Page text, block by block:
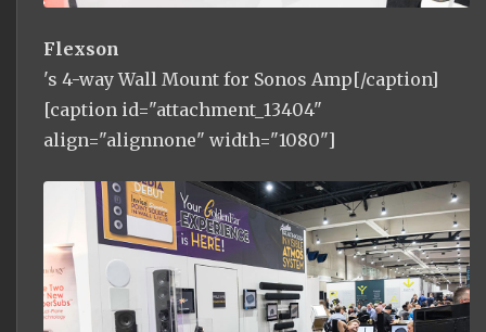
Flexson
's 4-way Wall Mount for Sonos Amp[/caption]
[caption id="attachment_13404"
align="alignnone" width="1080"]